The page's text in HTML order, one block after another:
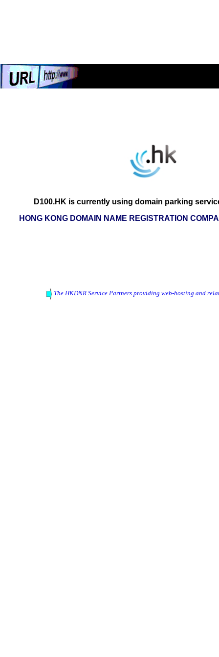
D100.HK is currently using domain parking
HONG KONG DOMAIN NAME REGISTRATION
The HKDNR Service Partners providing web-hosting and